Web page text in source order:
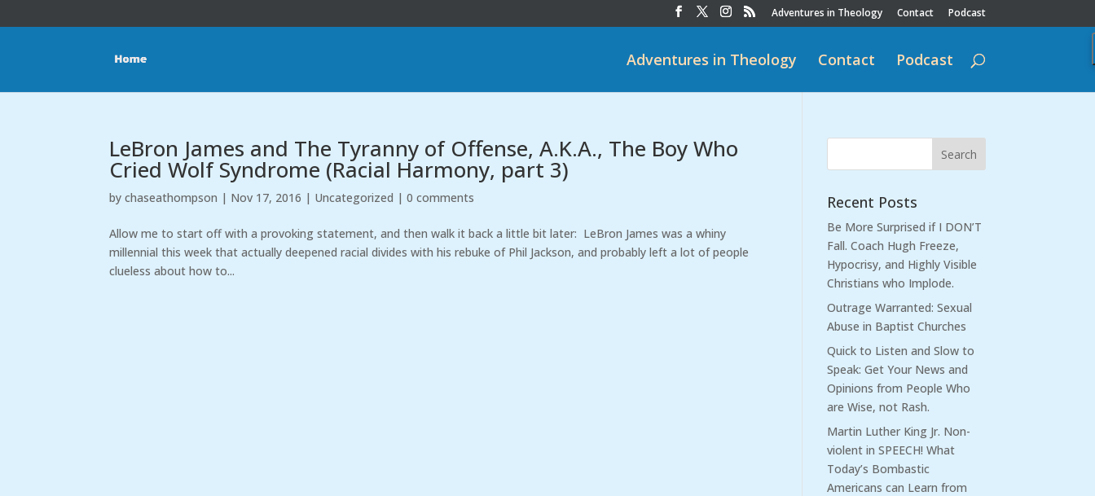
Adventures in Theology Contact Podcast
Adventures in Theology Contact Podcast
LeBron James and The Tyranny of Offense, A.K.A., The Boy Who
Cried Wolf Syndrome (Racial Harmony, part 3)
bychaseathompson | Nov 17, 2016 | Uncategorized |0 comments
Allow me to start off with a provoking statement, and then walk it back a little bit later: LeBron James was a whiny
millennial this week that actually deepened racial divides with his rebuke of Phil Jackson, and probably left a lot of people
clueless about how to...
Recent Posts
Be More Surprised if I DON’T
Fall. Coach Hugh Freeze,
Hypocrisy, and Highly Visible
Christians who Implode.
Outrage Warranted: Sexual
Abuse in Baptist Churches
Quick to Listen and Slow to
Speak: Get Your News and
Opinions from People Who
are Wise, not Rash.
Martin Luther King Jr. Non-
violent in SPEECH! What
Today’s Bombastic
Americans can Learn from